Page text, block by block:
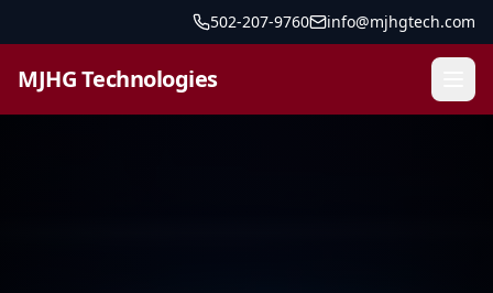
502-207-9760 info@mjhgtech.com
MJHG Technologies